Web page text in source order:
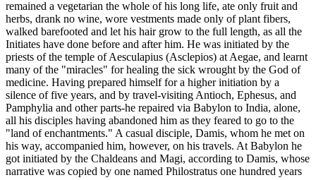
remained a vegetarian the whole of his long life, ate only fruit and
herbs, drank no wine, wore vestments made only of plant fibers,
walked barefooted and let his hair grow to the full length, as all the
Initiates have done before and after him. He was initiated by the
priests of the temple of Aesculapius (Asclepios) at Aegae, and learnt
many of the "miracles" for healing the sick wrought by the God of
medicine. Having prepared himself for a higher initiation by a
silence of five years, and by travel-visiting Antioch, Ephesus, and
Pamphylia and other parts-he repaired via Babylon to India, alone,
all his disciples having abandoned him as they feared to go to the
"land of enchantments." A casual disciple, Damis, whom he met on
his way, accompanied him, however, on his travels. At Babylon he
got initiated by the Chaldeans and Magi, according to Damis, whose
narrative was copied by one named Philostratus one hundred years